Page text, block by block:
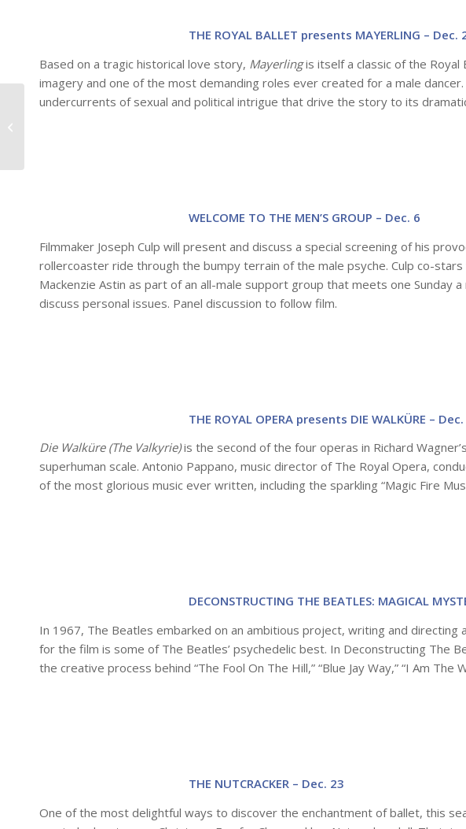
THE ROYAL BALLET presents MAYERLING – Dec.
Based on a tragic historical love story, Mayerlingis itself a classic of the
imagery and one of the most demanding roles ever created for a male dancer.
undercurrents of sexual and political intrigue that drive the story to its
WELCOME TO THE MEN’S GROUP – Dec. 6
Filmmaker Joseph Culp will present and discuss a special screening of his
rollercoaster ride through the bumpy terrain of the male psyche. Culp co-
Mackenzie Astin as part of an all-male support group that meets one Sunday
discuss personal issues. Panel discussion to follow film.
THE ROYAL OPERA presents DIE WALKÜRE –
Die Walküre (The Valkyrie)is the second of the four operas in Richard Wagner’s
superhuman scale. Antonio Pappano, music director of The Royal Opera,
of the most glorious music ever written, including the sparkling “Magic Fire
DECONSTRUCTING THE BEATLES: MAGICAL
In 1967, The Beatles embarked on an ambitious project, writing and
for the film is some of The Beatles’ psychedelic best. In Deconstructing The
the creative process behind “The Fool On The Hill,” “Blue Jay Way,” “I Am
THE NUTCRACKER – Dec. 23
One of the most delightful ways to discover the enchantment of ballet, this
Special Events Coming